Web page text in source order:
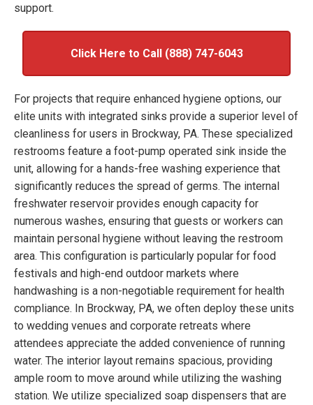
support.
Click Here to Call (888) 747-6043
For projects that require enhanced hygiene options, our
elite units with integrated sinks provide a superior level of
cleanliness for users in Brockway, PA. These specialized
restrooms feature a foot-pump operated sink inside the
unit, allowing for a hands-free washing experience that
significantly reduces the spread of germs. The internal
freshwater reservoir provides enough capacity for
numerous washes, ensuring that guests or workers can
maintain personal hygiene without leaving the restroom
area. This configuration is particularly popular for food
festivals and high-end outdoor markets where
handwashing is a non-negotiable requirement for health
compliance. In Brockway, PA, we often deploy these units
to wedding venues and corporate retreats where
attendees appreciate the added convenience of running
water. The interior layout remains spacious, providing
ample room to move around while utilizing the washing
station. We utilize specialized soap dispensers that are